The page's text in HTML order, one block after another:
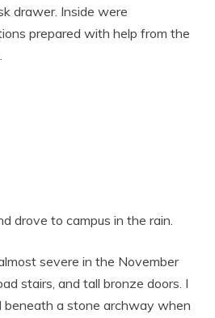
drawer. Inside were
prepared with help from the
drove to campus in the rain.
severe in the November
stairs, and tall bronze doors. I
beneath a stone archway when